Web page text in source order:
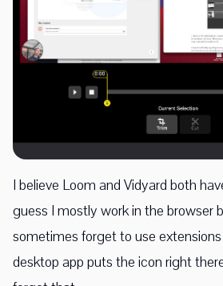
I believe Loom and Vidyard both
guess I mostly work in the browser
sometimes forget to use
desktop app puts the icon right